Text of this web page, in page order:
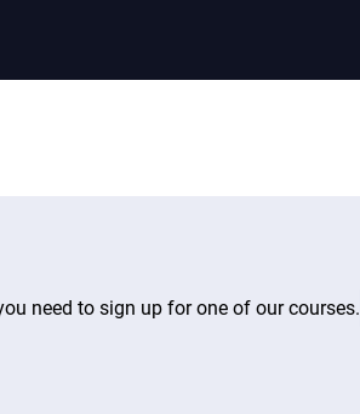
need to sign up for one of our courses.